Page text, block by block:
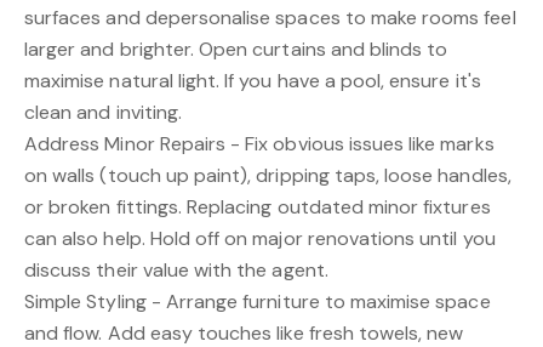
surfaces and depersonalise spaces to make rooms feel
larger and brighter. Open curtains and blinds to
maximise natural light. If you have a pool, ensure it's
clean and inviting.
Address Minor Repairs - Fix obvious issues like marks
on walls (touch up paint), dripping taps, loose handles,
or broken fittings. Replacing outdated minor fixtures
can also help. Hold off on major renovations until you
discuss their value with the agent.
Simple Styling - Arrange furniture to maximise space
and flow. Add easy touches like fresh towels, new